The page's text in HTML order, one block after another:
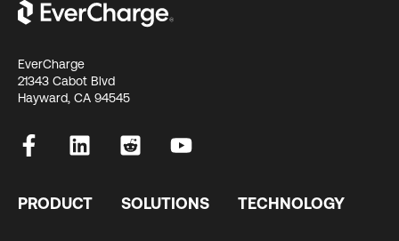
EverCharge
21343 Cabot Blvd
Hayward, CA 94545
PRODUCT SOLUTIONS TECHNOLOGY